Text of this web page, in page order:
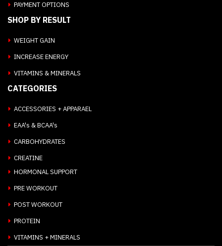
PAYMENT OPTIONS
SHOP BY RESULT
WEIGHT GAIN
INCREASE ENERGY
VITAMINS & MINERALS
CATEGORIES
ACCESSORIES + APPARAEL
EAA's & BCAA's
CARBOHYDRATES
CREATINE
HORMONAL SUPPORT
PRE WORKOUT
POST WORKOUT
PROTEIN
VITAMINS + MINERALS